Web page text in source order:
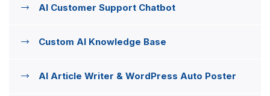
AI Customer Support Chatbot
Custom AI Knowledge Base
AI Article Writer & WordPress Auto Poster